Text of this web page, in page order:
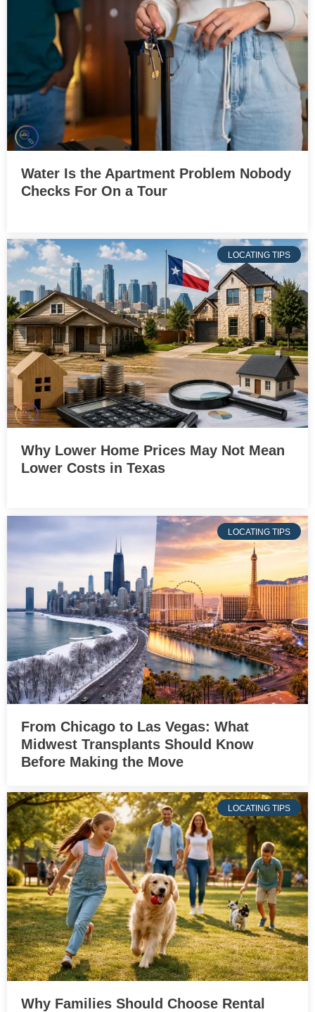
Water Is the Apartment Problem Nobody
Checks For On a Tour
LOCATING TIPS
Why Lower Home Prices May Not Mean
Lower Costs in Texas
LOCATING TIPS
From Chicago to Las Vegas: What
Midwest Transplants Should Know
Before Making the Move
LOCATING TIPS
Why Families Should Choose Rental